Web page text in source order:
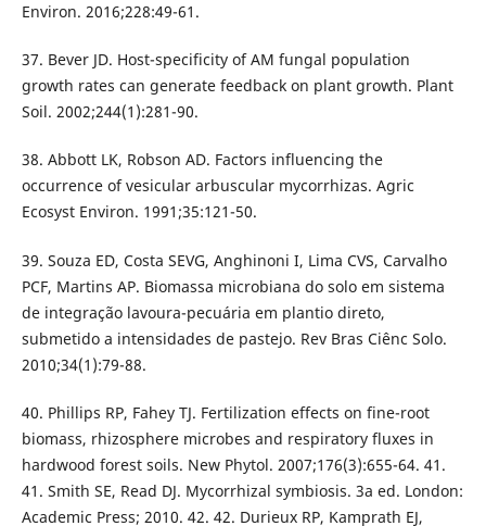
Environ. 2016;228:49-61.
37. Bever JD. Host-specificity of AM fungal population
growth rates can generate feedback on plant growth. Plant
Soil. 2002;244(1):281-90.
38. Abbott LK, Robson AD. Factors influencing the
occurrence of vesicular arbuscular mycorrhizas. Agric
Ecosyst Environ. 1991;35:121-50.
39. Souza ED, Costa SEVG, Anghinoni I, Lima CVS, Carvalho
PCF, Martins AP. Biomassa microbiana do solo em sistema
de integração lavoura-pecuária em plantio direto,
submetido a intensidades de pastejo. Rev Bras Ciênc Solo.
2010;34(1):79-88.
40. Phillips RP, Fahey TJ. Fertilization effects on fine-root
biomass, rhizosphere microbes and respiratory fluxes in
hardwood forest soils. New Phytol. 2007;176(3):655-64. 41.
41. Smith SE, Read DJ. Mycorrhizal symbiosis. 3a ed. London:
Academic Press; 2010. 42. 42. Durieux RP, Kamprath EJ,